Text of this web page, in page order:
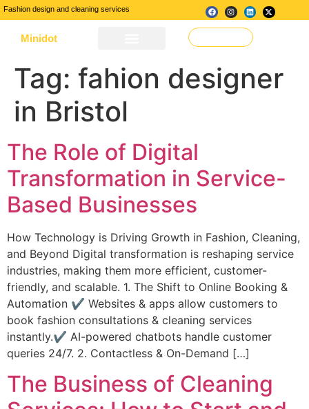
Fashion design and cleaning services
Minidot
Tag: fahion designer
in Bristol
The Role of Digital
Transformation in Service-
Based Businesses
How Technology is Driving Growth in Fashion, Cleaning,
and Beyond Digital transformation is reshaping service
industries, making them more efficient, customer-
friendly, and scalable. 1. The Shift to Online Booking &
Automation ✔ Websites & apps allow customers to
book fashion consultations & cleaning services
instantly.✔ AI-powered chatbots handle customer
queries 24/7. 2. Contactless & On-Demand […]
The Business of Cleaning